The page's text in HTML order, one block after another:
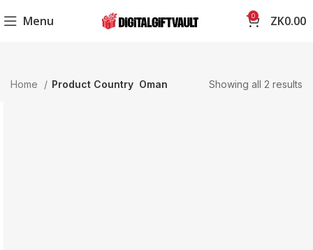
Menu 0 ZK0.00
Home Product Country Oman Showing all 2 results